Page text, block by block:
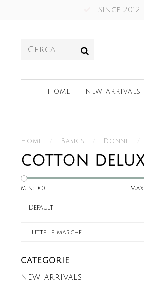
Since 2012
HOME NEW ARRIVALS
Home Basics Donne
COTTON
Min: €0
CATEGORIE
NEW ARRIVALS